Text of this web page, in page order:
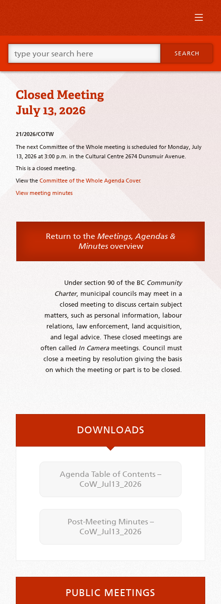
Skip
supplementary
content
Go
ahead
and
type
your
looking
for
this
SEARCH
Closed Meeting
July 13, 2026
21/2026/COTW
The next Committee of the Whole meeting is scheduled for Monday, July
13, 2026 at 3:00 p.m. in the Cultural Centre 2674 Dunsmuir Avenue.
This is a closed meeting.
View the Committee of the Whole Agenda Cover.
View meeting minutes
Return to the Meetings, Agendas &
Minutesoverview
Under section 90 of the BC Community
Charter, municipal councils may meet in a
closed meeting to discuss certain subject
matters, such as personal information, labour
relations, law enforcement, land acquisition,
and legal advice. These closed meetings are
often called In Camerameetings. Council must
close a meeting by resolution giving the basis
on which the meeting or part is to be closed.
DOWNLOADS
Agenda Table of Contents –
CoW_Jul13_2026
Post-Meeting Minutes –
CoW_Jul13_2026
PUBLIC MEETINGS